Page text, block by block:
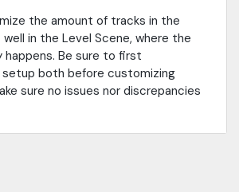
the amount of tracks in the
in the Level Scene, where the
happens. Be sure to first
both before customizing
sure no issues nor discrepancies